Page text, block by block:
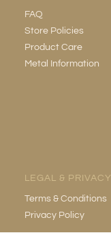
FAQ
Store Policies
Product Care
Metal Information
LEGAL & PRIVACY
Terms & Conditions
Privacy Policy